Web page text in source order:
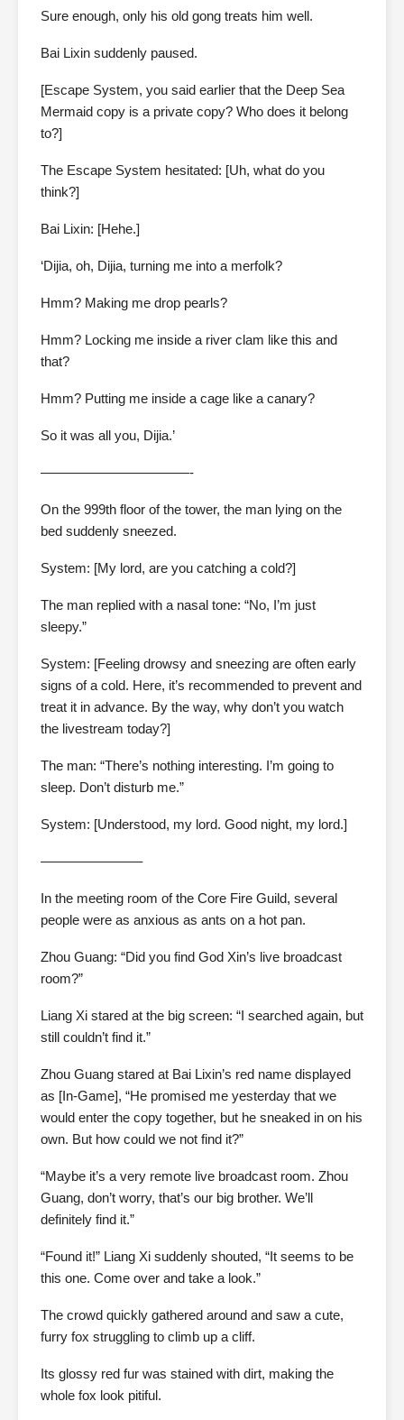
Sure enough, only his old gong treats him well.
Bai Lixin suddenly paused.
[Escape System, you said earlier that the Deep Sea
Mermaid copy is a private copy? Who does it belong
to?]
The Escape System hesitated: [Uh, what do you
think?]
Bai Lixin: [Hehe.]
‘Dijia, oh, Dijia, turning me into a merfolk?
Hmm? Making me drop pearls?
Hmm? Locking me inside a river clam like this and
that?
Hmm? Putting me inside a cage like a canary?
So it was all you, Dijia.’
———————————-
On the 999th floor of the tower, the man lying on the
bed suddenly sneezed.
System: [My lord, are you catching a cold?]
The man replied with a nasal tone: “No, I’m just
sleepy.”
System: [Feeling drowsy and sneezing are often early
signs of a cold. Here, it’s recommended to prevent and
treat it in advance. By the way, why don’t you watch
the livestream today?]
The man: “There’s nothing interesting. I’m going to
sleep. Don’t disturb me.”
System: [Understood, my lord. Good night, my lord.]
———————–
In the meeting room of the Core Fire Guild, several
people were as anxious as ants on a hot pan.
Zhou Guang: “Did you find God Xin’s live broadcast
room?”
Liang Xi stared at the big screen: “I searched again, but
still couldn’t find it.”
Zhou Guang stared at Bai Lixin’s red name displayed
as [In-Game], “He promised me yesterday that we
would enter the copy together, but he sneaked in on his
own. But how could we not find it?”
“Maybe it’s a very remote live broadcast room. Zhou
Guang, don’t worry, that’s our big brother. We’ll
definitely find it.”
“Found it!” Liang Xi suddenly shouted, “It seems to be
this one. Come over and take a look.”
The crowd quickly gathered around and saw a cute,
furry fox struggling to climb up a cliff.
Its glossy red fur was stained with dirt, making the
whole fox look pitiful.